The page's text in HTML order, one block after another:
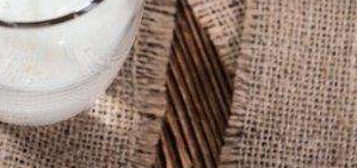
Pea Protein
Grass Fed Whey Protein Powder
Collagen Peptides
Chocolate Grass-Fed Whey
Vanilla Grass-Fed whey
Grass-Fed Whey